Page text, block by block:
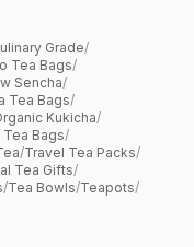
Grade/
Tea Bags/
Sencha/
Tea Bags/
Kukicha/
Tea Bags/
/Travel Tea Packs/
Tea Gifts/
/Tea Bowls/Teapots/